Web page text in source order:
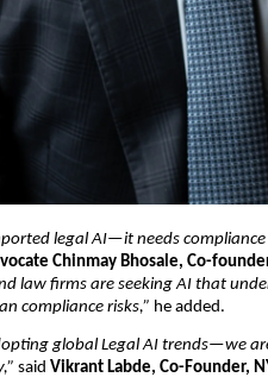
legal AI—it needs
Chinmay Bhosale, Co-
law firms are seeking AI that
compliance risks,” he added.
global Legal AI trends—we
said Vikrant Labde, Co-Founder,